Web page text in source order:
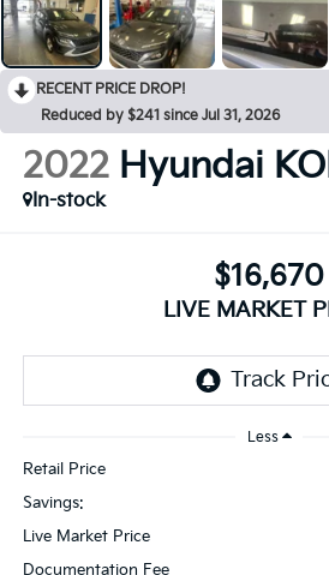
RECENT PRICE DROP!
Reduced by $241 since Jul 31, 2026
2022 Hyundai
In-stock
$16,670
LIVE MARKET
Less
Retail Price
Savings:
Live Market Price
Documentation Fee